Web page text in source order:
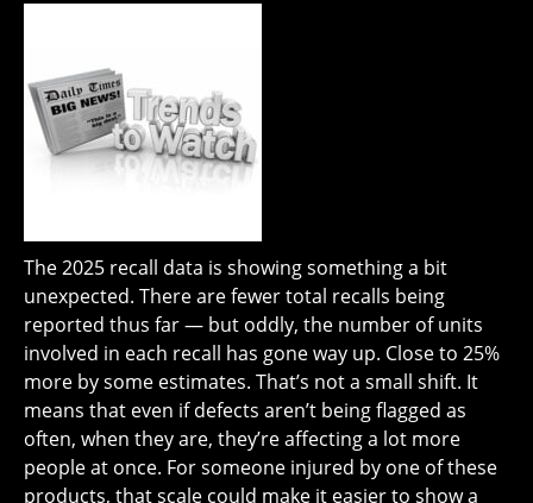
The 2025 recall data is showing something a bit
unexpected. There are fewer total recalls being
reported thus far — but oddly, the number of units
involved in each recall has gone way up. Close to 25%
more by some estimates. That’s not a small shift. It
means that even if defects aren’t being flagged as
often, when they are, they’re affecting a lot more
people at once. For someone injured by one of these
products, that scale could make it easier to show a